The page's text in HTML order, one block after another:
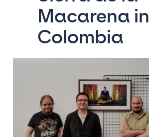
Macarena in
Colombia